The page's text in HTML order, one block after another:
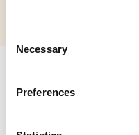
Selection
Necessary
Preferences